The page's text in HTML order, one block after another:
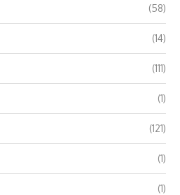
(58)
(14)
(111)
(1)
(121)
(1)
(1)